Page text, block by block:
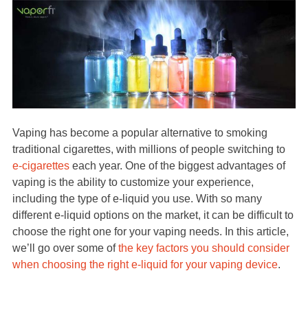
Vaping has become a popular alternative to smoking
traditional cigarettes, with millions of people switching to
e-cigarettes each year. One of the biggest advantages of
vaping is the ability to customize your experience,
including the type of e-liquid you use. With so many
different e-liquid options on the market, it can be difficult to
choose the right one for your vaping needs. In this article,
we’ll go over some ofthe key factors you should consider
when choosing the right e-liquid for your vaping device.